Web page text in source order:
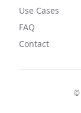
Use Cases
FAQ
Contact
©